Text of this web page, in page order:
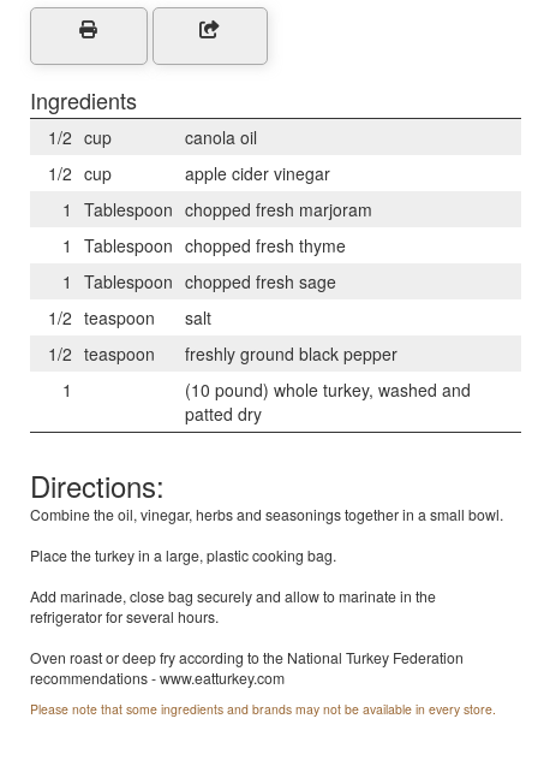
Ingredients
1/2 cup
canola oil
1/2 cup
apple cider vinegar
1
Tablespoon chopped fresh marjoram
1
Tablespoon chopped fresh thyme
1
Tablespoon chopped fresh sage
1/2 teaspoon
salt
1/2 teaspoon
freshly ground black pepper
1
(10 pound) whole turkey, washed and
patted dry
Directions:
Combine the oil, vinegar, herbs and seasonings together in a small bowl.
Place the turkey in a large, plastic cooking bag.
Add marinade, close bag securely and allow to marinate in the
refrigerator for several hours.
Oven roast or deep fry according to the National Turkey Federation
recommendations - www.eatturkey.com
Please note that some ingredients and brands may not be available in every store.